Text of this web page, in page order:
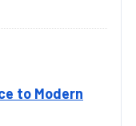
to Modern